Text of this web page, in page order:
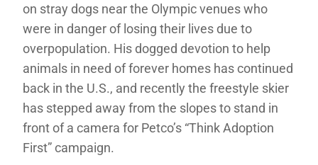
on stray dogs near the Olympic venues who
were in danger of losing their lives due to
overpopulation. His dogged devotion to help
animals in need of forever homes has continued
back in the U.S., and recently the freestyle skier
has stepped away from the slopes to stand in
front of a camera for Petco’s “Think Adoption
First” campaign.